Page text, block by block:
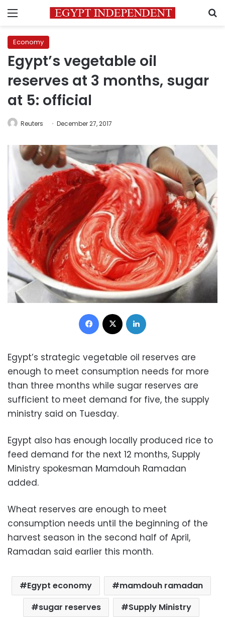
Menu
Economy
Egypt’s vegetable oil
reserves at 3 months, sugar
at 5: official
Reuters December 27, 2017
Facebook
Egypt’s strategic vegetable oil reserves are
enough to meet consumption needs for more
than three months while sugar reserves are
sufficient to meet demand for five, the supply
ministry said on Tuesday.
Egypt also has enough locally produced rice to
feed demand for the next 12 months, Supply
Ministry spokesman Mamdouh Ramadan
added.
Wheat reserves are enough to meet
consumption needs until the beginning of the
harvest season in the second half of April,
Ramadan said earlier this month.
Egypt economy
mamdouh ramadan
sugar reserves
Supply Ministry